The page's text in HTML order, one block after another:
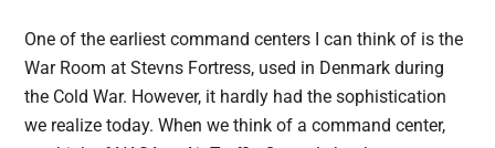
One of the earliest command centers I can think of is the
War Room at Stevns Fortress, used in Denmark during
the Cold War. However, it hardly had the sophistication
we realize today. When we think of a command center,